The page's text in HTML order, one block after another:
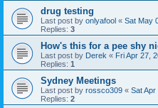
drug testing
Last post by onlyafool « Sat May
Replies: 3
How's this for a pee shy
Last post by Derek « Fri Apr 27,
Replies: 1
Sydney Meetings
Last post by rossco309 « Sat Apr
Replies: 2